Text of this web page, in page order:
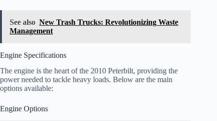
See also New Trash Trucks: Revolutionizing Waste
Management
Engine Specifications
The engine is the heart of the 2010 Peterbilt, providing the
power needed to tackle heavy loads. Below are the main
options available:
Engine Options